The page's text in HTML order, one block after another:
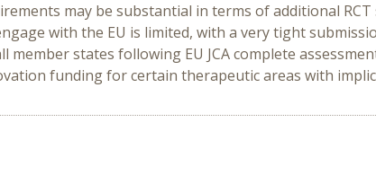
may be substantial in terms of additional
with the EU is limited, with a very tight
states following EU JCA complete
funding for certain therapeutic areas with